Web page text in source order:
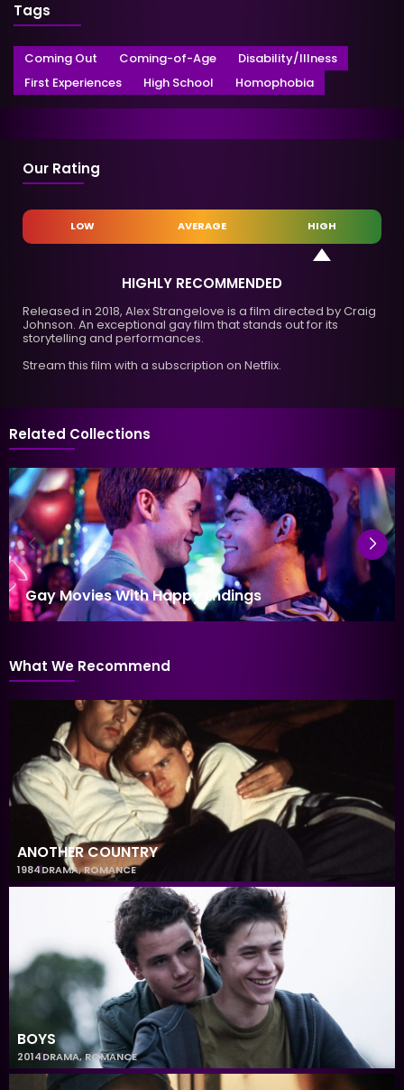
Tags
Coming Out Coming-of-Age
Disability/Illness
First Experiences
High School Homophobia
Our Rating
LOW AVERAGE HIGH
HIGHLY RECOMMENDED
Released in 2018, Alex Strangelove is a film directed by Craig
Johnson. An exceptional gay film that stands out for its
storytelling and performances.
Stream this film with a subscription on Netflix.
Related Collections
Gay Movies With Happy Endings
What We Recommend
ANOTHER COUNTRY
1984DRAMA,ROMANCE
BOYS
2014DRAMA,ROMANCE